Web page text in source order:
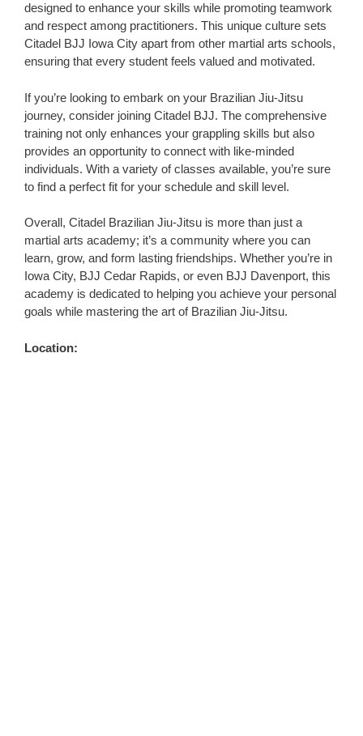
designed to enhance your skills while promoting teamwork
and respect among practitioners. This unique culture sets
Citadel BJJ Iowa City apart from other martial arts schools,
ensuring that every student feels valued and motivated.
If you’re looking to embark on your Brazilian Jiu-Jitsu
journey, consider joining Citadel BJJ. The comprehensive
training not only enhances your grappling skills but also
provides an opportunity to connect with like-minded
individuals. With a variety of classes available, you’re sure
to find a perfect fit for your schedule and skill level.
Overall, Citadel Brazilian Jiu-Jitsu is more than just a
martial arts academy; it’s a community where you can
learn, grow, and form lasting friendships. Whether you’re in
Iowa City, BJJ Cedar Rapids, or even BJJ Davenport, this
academy is dedicated to helping you achieve your personal
goals while mastering the art of Brazilian Jiu-Jitsu.
Location: